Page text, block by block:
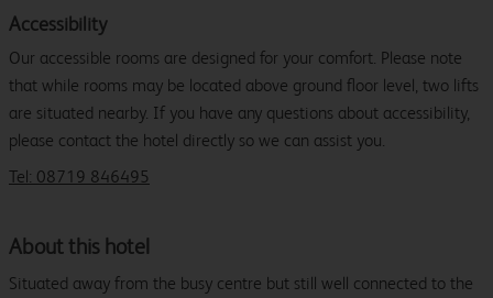
Accessibility
Our accessible rooms are designed for your comfort. Please note
that while rooms may be located above ground floor level, two lifts
are situated nearby. If you have any questions about accessibility,
please contact the hotel directly so we can assist you.
Tel: 08719 846495
About this hotel
Situated away from the busy centre but still well connected to the